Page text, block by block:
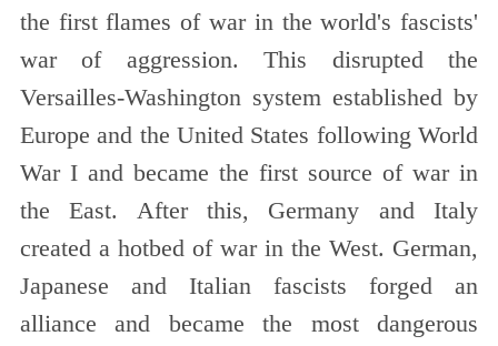
the first flames of war in the world's fascists'
war of aggression. This disrupted the
Versailles-Washington system established by
Europe and the United States following World
War I and became the first source ofwar in
the East. After this, Germany and Italy
created a hotbed of war in the West. German,
Japanese and Italian fascists forged an
alliance and became the most dangerous